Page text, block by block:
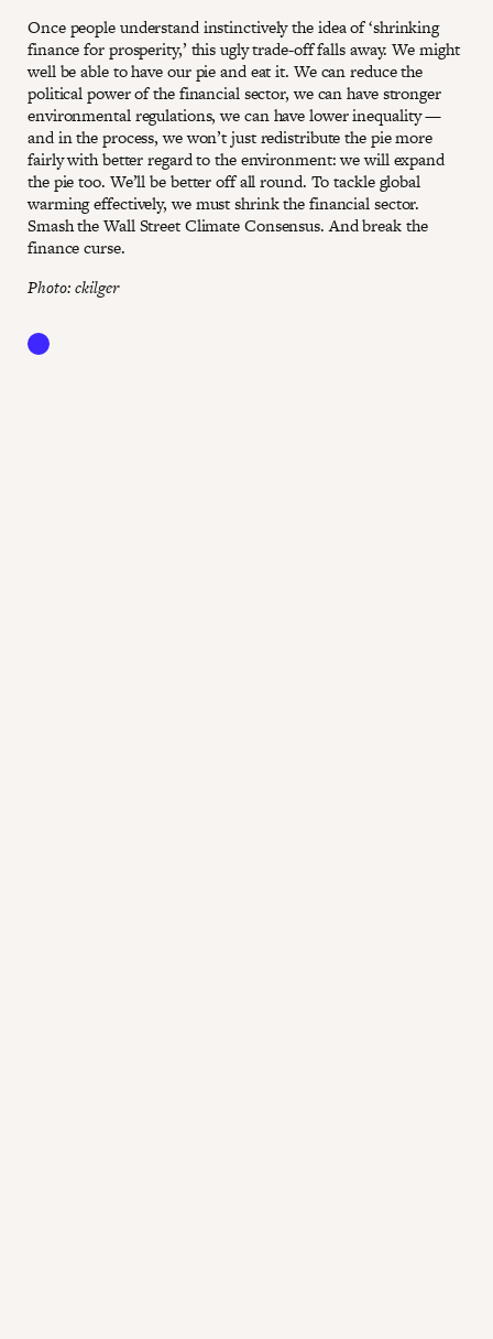
Once people understand instinctively the idea of ‘shrinking
finance for prosperity,’ this ugly trade-off falls away. We might
well be able to have our pie and eat it. We can reduce the
political power of the financial sector, we can have stronger
environmental regulations, we can have lower inequality —
and in the process, we won’t just redistribute the pie more
fairly with better regard to the environment: we will expand
the pie too. We’ll be better off all round. To tackle global
warming effectively, we must shrink the financial sector.
Smash the Wall Street Climate Consensus. And break the
finance curse.
Photo: ckilger